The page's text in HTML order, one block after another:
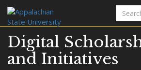
Search
terms
Digital
and Initiatives